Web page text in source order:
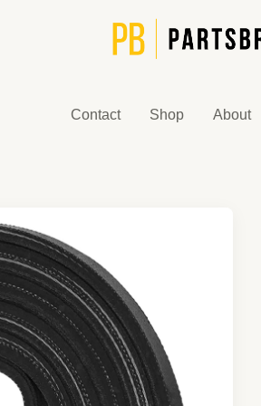
Contact Shop About